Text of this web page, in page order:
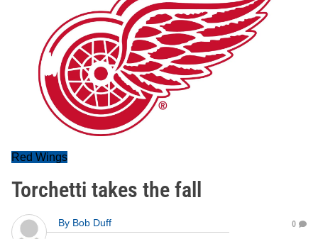
Red Wings
Torchetti takes the fall
By Bob Duff
0